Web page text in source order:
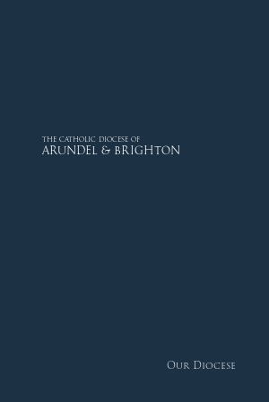
THE CATHOLIC DIOCESE OF
ARUNDEL & BRIGHTON
Our Diocese